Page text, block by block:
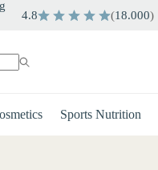
4.8 (18.000)
Sports Nutrition